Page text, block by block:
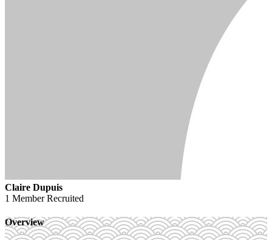
Claire Dupuis
1 Member Recruited
Overview